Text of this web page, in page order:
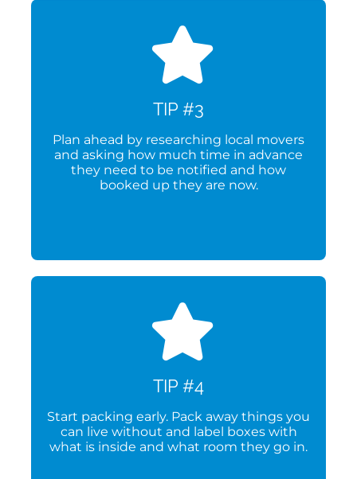
TIP #3
Plan ahead by researching local movers
and asking how much time in advance
they need to be notified and how
booked up they are now.
TIP #4
Start packing early. Pack away things you
can live without and label boxes with
what is inside and what room they go in.